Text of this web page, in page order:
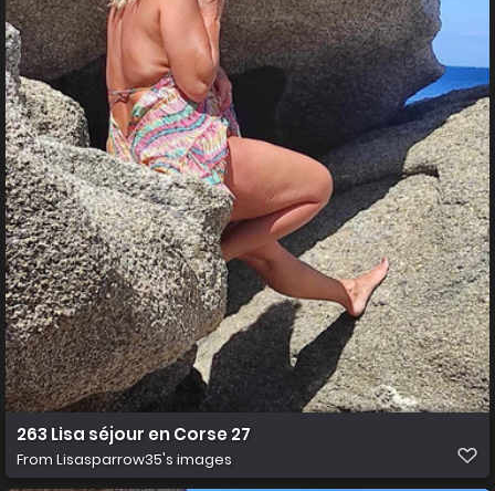
263 Lisa séjour en Corse 27
From Lisasparrow35's images